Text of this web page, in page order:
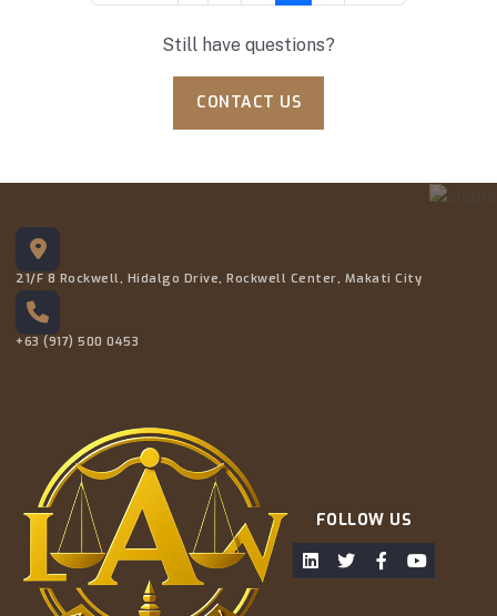
Still have questions?
CONTACT US
21/F 8 Rockwell, Hidalgo Drive, Rockwell Center, Makati City
+63 (917) 500 0453
FOLLOW US